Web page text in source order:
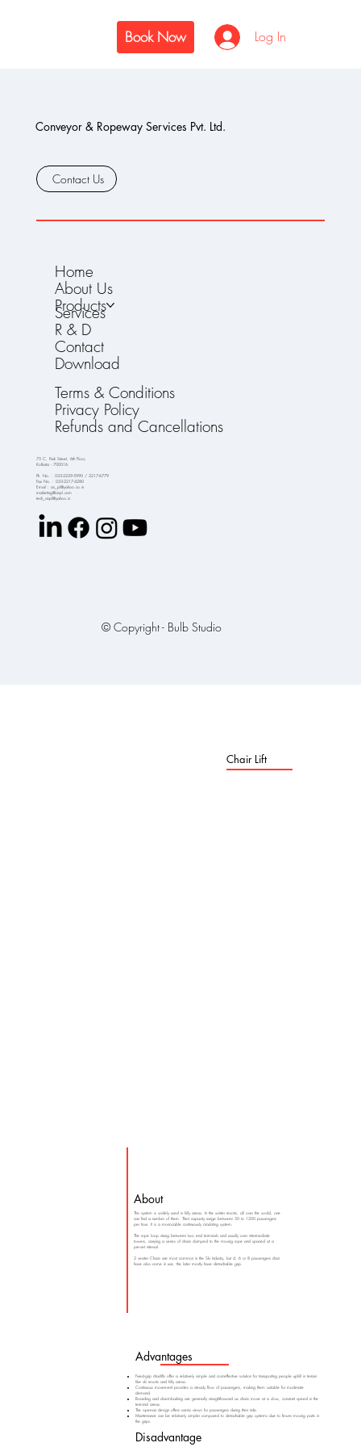
Log In
Book Now
About
This system is widely used in hilly areas. In the winter resorts, all over the world, one
can find a number of them. Their capacity range between 50 to 1200 passengers
per hour. It is a monocable continuously circulating system.
The rope loop strung between two end terminals and usually over intermediate
towers, carrying a series of chairs clamped to the moving rope and spaced at a
pre-set interval.
2 seater Chairs are most common in the Ski Industry, but 4, 6 or 8 passengers chair
have also come in use, the later mostly have detachable grip.
Advantages
Fixed-grip chairlifts offer a relatively simple and cost-effective solution for transporting people uphill in terrain
like ski resorts and hilly areas.
Continuous movement provides a steady flow of passengers, making them suitable for moderate
demand.
Boarding and disembarking are generally straightforward as chairs move at a slow, constant speed in the
terminal areas.
The open-air design offers scenic views for passengers during their ride.
Maintenance can be relatively simpler compared to detachable grip systems due to fewer moving parts in
the grips.
Disadvantage
Chair Lift
Home
About Us
Products
Services
R & D
Contact
Download
Terms & Conditions
Privacy Policy
Refunds and Cancellations
Conveyor & Ropeway Services Pvt. Ltd.
Contact Us
75 C, Park Street, 6th Floor,
Kolkata - 700016.
Ph. No. : 033-2229-5990 / 2217-6779
Fax No. : 033-2217-4280
Email : crs_pl@yahoo.co.in
marketing@crspl.com
tech_crspl@yahoo.in
© Copyright - Bulb Studio